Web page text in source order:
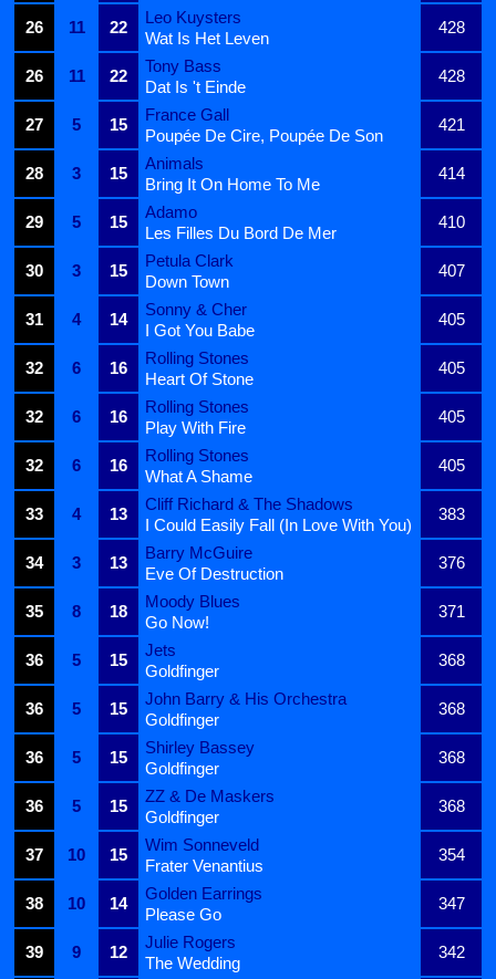
26
11 22
Leo Kuysters
428
Wat Is Het Leven
26
11 22
Tony Bass
428
Dat Is 't Einde
27
5 15
France Gall
421
Poupée De Cire, Poupée De Son
28
3 15
Animals
414
Bring It On Home To Me
29
5 15
Adamo
410
Les Filles Du Bord De Mer
30
3 15
Petula Clark
407
Down Town
31
4 14
Sonny & Cher
405
I Got You Babe
32
6 16
Rolling Stones
405
Heart Of Stone
32
6 16
Rolling Stones
405
Play With Fire
32
6 16
Rolling Stones
405
What A Shame
33
4 13
Cliff Richard & The Shadows
383
I Could Easily Fall (In Love With You)
34
3 13
Barry McGuire
376
Eve Of Destruction
35
8 18
Moody Blues
371
Go Now!
36
5 15
Jets
368
Goldfinger
36
5 15
John Barry & His Orchestra
368
Goldfinger
36
5 15
Shirley Bassey
368
Goldfinger
36
5 15
ZZ & De Maskers
368
Goldfinger
37
10 15
Wim Sonneveld
354
Frater Venantius
38
10 14
Golden Earrings
347
Please Go
39
9 12
Julie Rogers
342
The Wedding